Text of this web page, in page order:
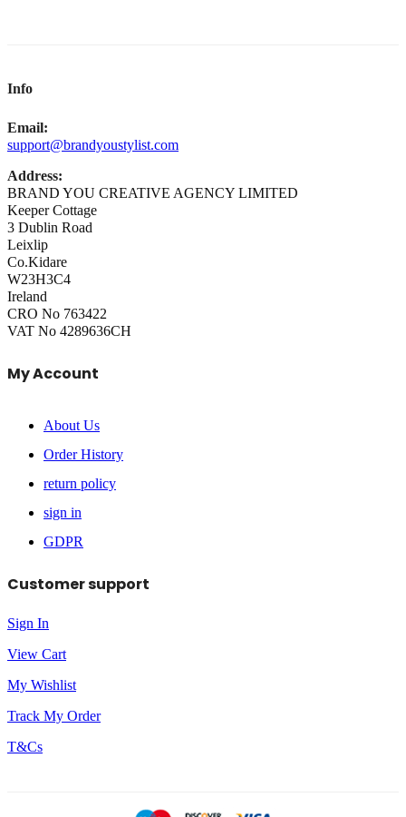
Info
Email:
support@brandyoustylist.com
Address:
BRAND YOU CREATIVE AGENCY LIMITED
Keeper Cottage
3 Dublin Road
Leixlip
Co.Kidare
W23H3C4
Ireland
CRO No 763422
VAT No 4289636CH
My Account
About Us
Order History
return policy
sign in
GDPR
Customer support
Sign In
View Cart
My Wishlist
Track My Order
T&Cs